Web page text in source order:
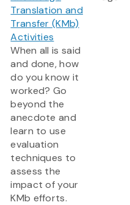
Translation and
Transfer (KMb)
Activities
When all is said
and done, how
do you know it
worked? Go
beyond the
anecdote and
learn to use
evaluation
techniques to
assess the
impact of your
KMb efforts.